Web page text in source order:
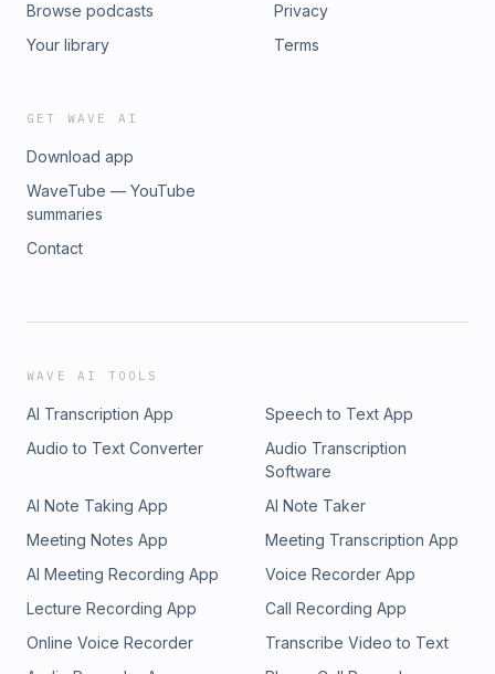
Browse podcasts
Your library
Privacy
Terms
GET WAVE AI
Download app
WaveTube — YouTube
summaries
Contact
WAVE AI TOOLS
AI Transcription App
Speech to Text App
Audio to Text Converter
Audio Transcription
Software
AI Note Taking App
AI Note Taker
Meeting Notes App
Meeting Transcription App
AI Meeting Recording App
Voice Recorder App
Lecture Recording App
Call Recording App
Online Voice Recorder
Transcribe Video to Text